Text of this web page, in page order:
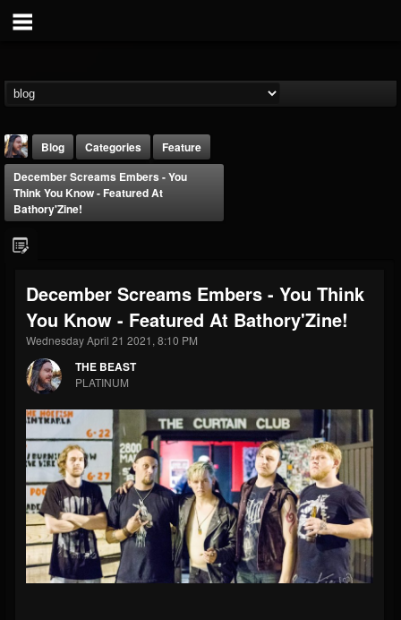
THE BEAST
@thebeast
203493 202954 41905
Forum
Blog Categories
Feature
December Screams Embers - You
Think You Know - Featured At
Bathory'Zine!
December Screams Embers - You Think
You Know - Featured At Bathory'Zine!
Wednesday April 21 2021, 8:10 PM
THE BEAST
PLATINUM